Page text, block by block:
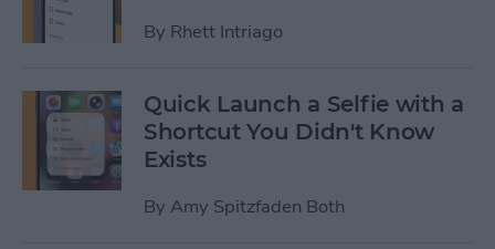
By Rhett Intriago
Quick Launch a Selfie with a
Shortcut You Didn't Know
Exists
By Amy Spitzfaden Both